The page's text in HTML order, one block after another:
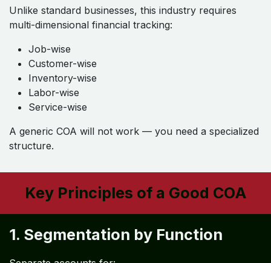
Unlike standard businesses, this industry requires
multi-dimensional financial tracking:
Job-wise
Customer-wise
Inventory-wise
Labor-wise
Service-wise
A generic COA will not work — you need a specialized
structure.
Key Principles of a Good COA
1. Segmentation by Function